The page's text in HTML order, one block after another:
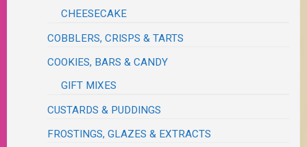
CHEESECAKE
COBBLERS, CRISPS & TARTS
COOKIES, BARS & CANDY
GIFT MIXES
CUSTARDS & PUDDINGS
FROSTINGS, GLAZES & EXTRACTS